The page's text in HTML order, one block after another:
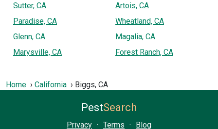
Sutter, CA
Paradise, CA
Glenn, CA
Marysville, CA
Artois, CA
Wheatland, CA
Magalia, CA
Forest Ranch, CA
Home California Biggs, CA
PestSearch
Privacy · Terms · Blog